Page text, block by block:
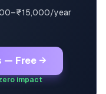
year
— Free →
impact